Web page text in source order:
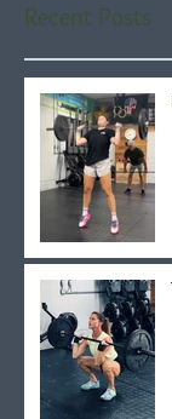
Recent Posts